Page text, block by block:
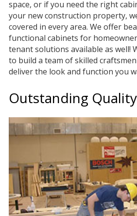
space, or if you need the right
your new construction property,
covered in every area. We offer
functional cabinets for
tenant solutions available as well!
to build a team of skilled craftsmen
deliver the look and function you
Outstanding Quality